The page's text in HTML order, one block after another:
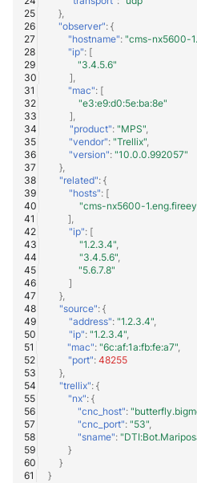
},
"observer": {
"hostname": "cms-nx5600-
"ip": [
"3.4.5.6"
],
"mac": [
"e3:e9:d0:5e:ba:8e"
],
"product": "MPS",
"vendor": "Trellix",
"version": "10.0.0.992057"
},
"related": {
"hosts": [
"cms-nx5600-
],
"ip": [
"1.2.3.4",
"3.4.5.6",
"5.6.7.8"
]
},
"source": {
"address": "1.2.3.4",
"ip": "1.2.3.4",
"mac": "6c:af:1a:fb:fe:a7",
"port": 48255
},
"trellix": {
"nx": {
"cnc_host":
"cnc_port": "53",
"sname":
}
}
}